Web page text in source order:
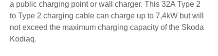
a public charging point or wall charger. This 32A Type 2
to Type 2 charging cable can charge up to 7,4kW but will
not exceed the maximum charging capacity of the Skoda
Kodiaq.